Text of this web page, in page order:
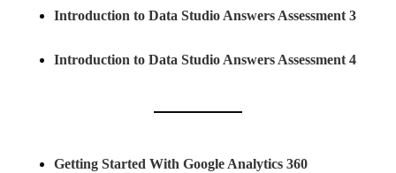
Introduction to Data Studio Answers Assessment 3
Introduction to Data Studio Answers Assessment 4
Getting Started With Google Analytics 360